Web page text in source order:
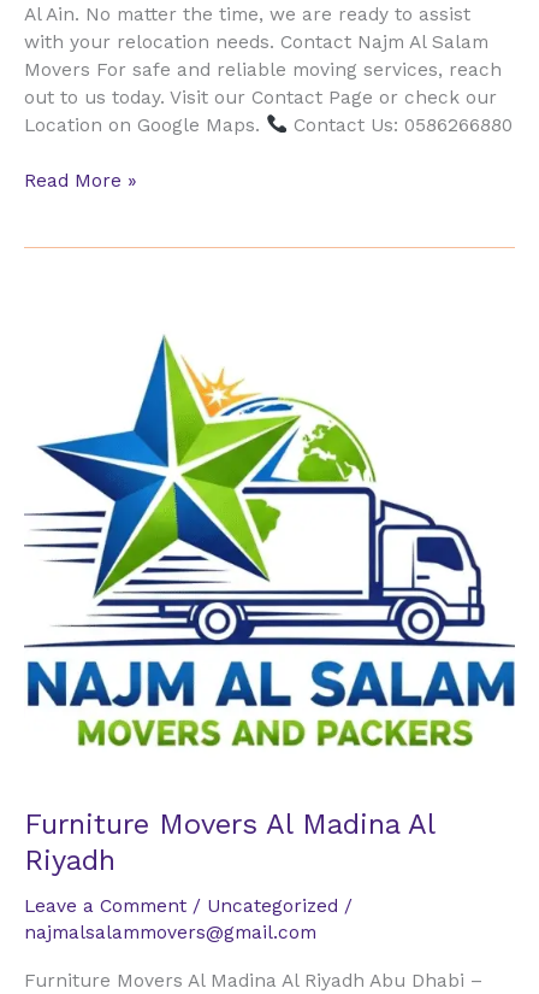
Al Ain. No matter the time, we are ready to assist
with your relocation needs. Contact Najm Al Salam
Movers For safe and reliable moving services, reach
out to us today. Visit our Contact Page or check our
Location on Google Maps.
Contact Us: 0586266880
Read More »
Furniture Movers Al Madina Al
Riyadh
Leave a Comment / Uncategorized /
najmalsalammovers@gmail.com
Furniture Movers Al Madina Al Riyadh Abu Dhabi –
Riyadh